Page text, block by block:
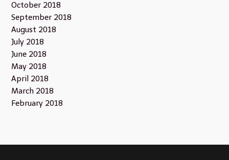
October 2018
September 2018
August 2018
July 2018
June 2018
May 2018
April 2018
March 2018
February 2018